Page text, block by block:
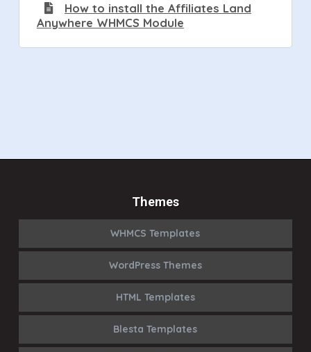
How to install the Affiliates Land
Anywhere WHMCS Module
Themes
WHMCS Templates
WordPress Themes
HTML Templates
Blesta Templates